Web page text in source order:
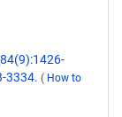
3334. ( How to